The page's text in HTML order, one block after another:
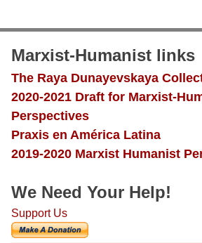
Marxist-Humanist links
The Raya Dunayevskaya
2020-2021 Draft for Marxist-
Perspectives
Praxis en América Latina
2019-2020 Marxist Humanist
We Need Your Help!
Support Us